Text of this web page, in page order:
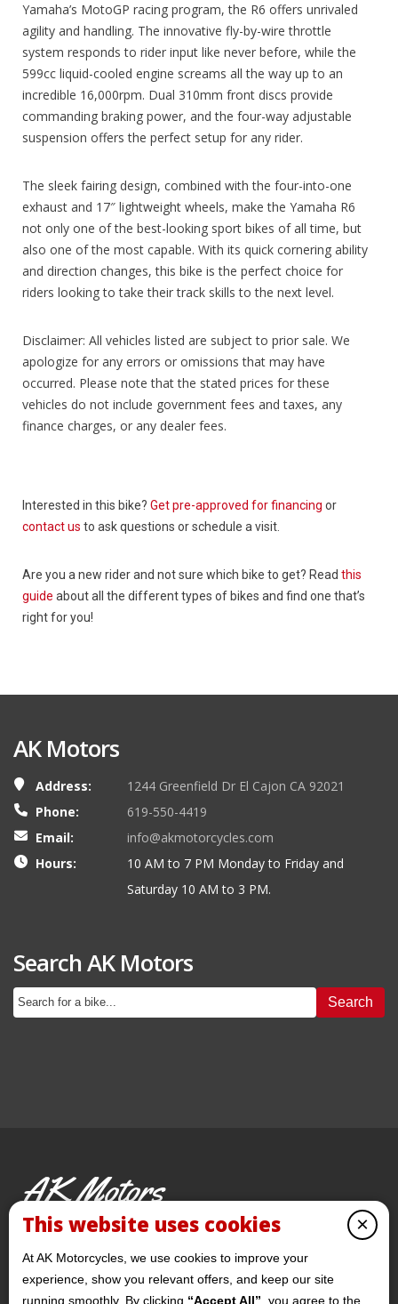
Yamaha’s MotoGP racing program, the R6 offers unrivaled
agility and handling. The innovative fly-by-wire throttle
system responds to rider input like never before, while the
599cc liquid-cooled engine screams all the way up to an
incredible 16,000rpm. Dual 310mm front discs provide
commanding braking power, and the four-way adjustable
suspension offers the perfect setup for any rider.
The sleek fairing design, combined with the four-into-one
exhaust and 17″ lightweight wheels, make the Yamaha R6
not only one of the best-looking sport bikes of all time, but
also one of the most capable. With its quick cornering ability
and direction changes, this bike is the perfect choice for
riders looking to take their track skills to the next level.
Disclaimer: All vehicles listed are subject to prior sale. We
apologize for any errors or omissions that may have
occurred. Please note that the stated prices for these
vehicles do not include government fees and taxes, any
finance charges, or any dealer fees.
Interested in this bike? Get pre-approved for financing or
contact us to ask questions or schedule a visit.
Are you a new rider and not sure which bike to get? Read this
guide about all the different types of bikes and find one that’s
right for you!
AK Motors
Address:
1244 Greenfield Dr El Cajon CA 92021
Phone:
619-550-4419
Email:
info@akmotorcycles.com
Hours:
10 AM to 7 PM Monday to Friday and
Saturday 10 AM to 3 PM.
Search AK Motors
Search
AK Motors
PRE-OWNED MOTORCYCLES ×
This website uses cookies
At AK Motorcycles, we use cookies to improve your
experience, show you relevant offers, and keep our site
running smoothly. By clicking “Accept All” , you agree to the